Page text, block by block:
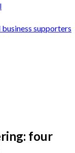
supporters
four